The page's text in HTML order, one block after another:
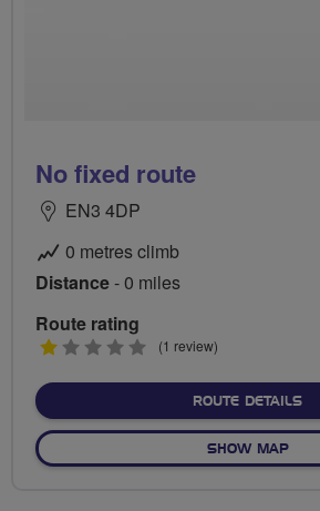
No fixed route
EN3 4DP
0 metres climb
Distance- 0 miles
Route rating
1
(1 review)
ROUTE DETAILS
SHOW MAPOF